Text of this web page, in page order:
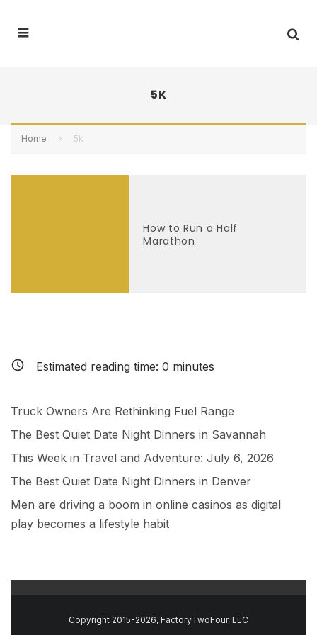
5K
Home 5k
How to Run a Half
Marathon
Estimated reading time: 0 minutes
Truck Owners Are Rethinking Fuel Range
The Best Quiet Date Night Dinners in Savannah
This Week in Travel and Adventure: July 6, 2026
The Best Quiet Date Night Dinners in Denver
Men are driving a boom in online casinos as digital
play becomes a lifestyle habit
Copyright 2015-2026, FactoryTwoFour, LLC